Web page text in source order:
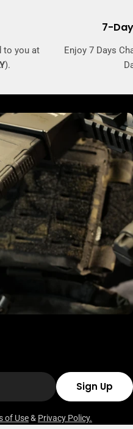
to you at
).
7-
Enjoy 7 Days
Sign Up
of Use& Privacy Policy.